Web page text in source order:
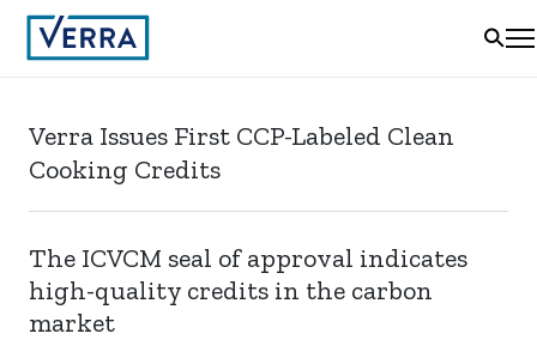
Verra Issues First CCP-Labeled Clean
Cooking Credits
The ICVCM seal of approval indicates
high-quality credits in the carbon
market